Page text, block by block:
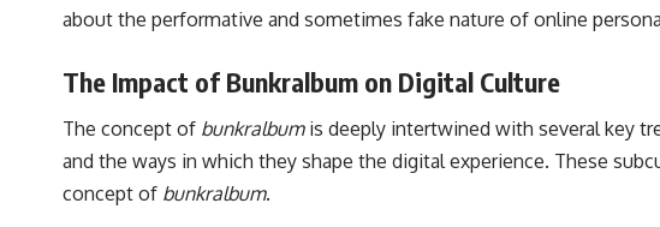
about the performative and sometimes fake nature of online
The Impact of Bunkralbum on Digital Culture
The concept of bunkralbumis deeply intertwined with several key
and the ways in which they shape the digital experience. These
concept of bunkralbum.